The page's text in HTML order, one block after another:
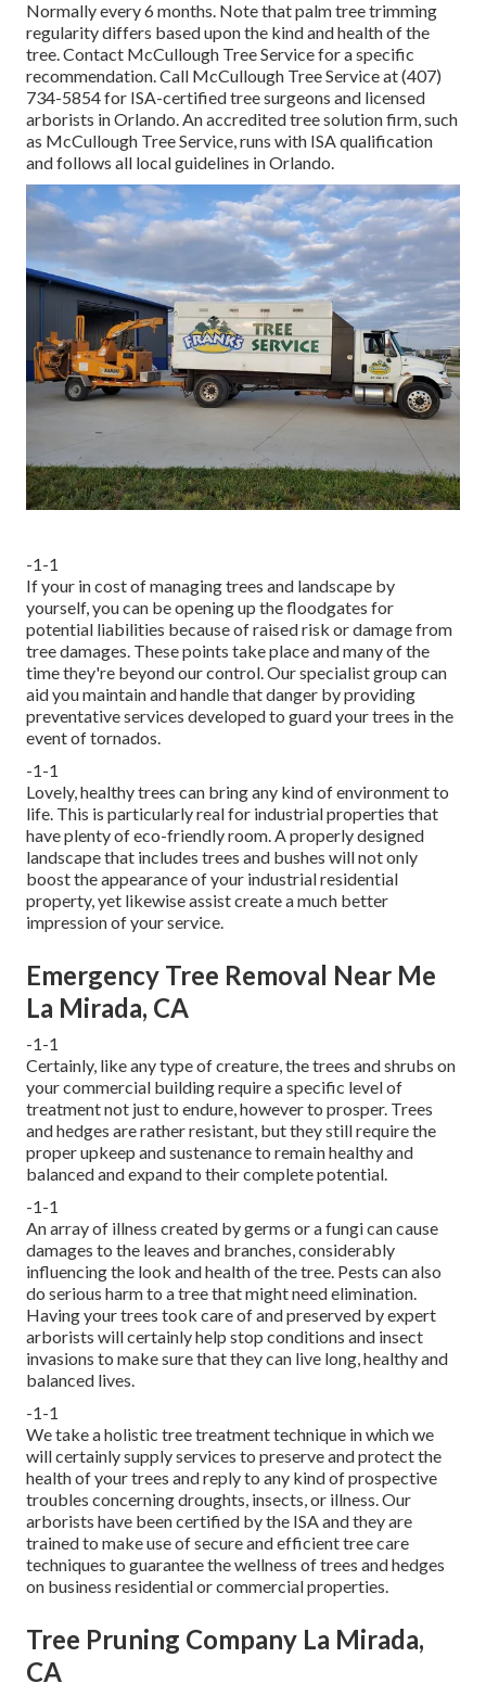
Normally every 6 months. Note that palm tree trimming
regularity differs based upon the kind and health of the
tree. Contact McCullough Tree Service for a specific
recommendation. Call McCullough Tree Service at (407)
734-5854 for ISA-certified tree surgeons and licensed
arborists in Orlando. An accredited tree solution firm, such
as McCullough Tree Service, runs with ISA qualification
and follows all local guidelines in Orlando.
-1-1
If your in cost of managing trees and landscape by
yourself, you can be opening up the floodgates for
potential liabilities because of raised risk or damage from
tree damages. These points take place and many of the
time they're beyond our control. Our specialist group can
aid you maintain and handle that danger by providing
preventative services developed to guard your trees in the
event of tornados.
-1-1
Lovely, healthy trees can bring any kind of environment to
life. This is particularly real for industrial properties that
have plenty of eco-friendly room. A properly designed
landscape that includes trees and bushes will not only
boost the appearance of your industrial residential
property, yet likewise assist create a much better
impression of your service.
Emergency Tree Removal Near Me
La Mirada, CA
-1-1
Certainly, like any type of creature, the trees and shrubs on
your commercial building require a specific level of
treatment not just to endure, however to prosper. Trees
and hedges are rather resistant, but they still require the
proper upkeep and sustenance to remain healthy and
balanced and expand to their complete potential.
-1-1
An array of illness created by germs or a fungi can cause
damages to the leaves and branches, considerably
influencing the look and health of the tree. Pests can also
do serious harm to a tree that might need elimination.
Having your trees took care of and preserved byexpert
arborists will certainly help stop conditions and insect
invasions to make sure that they can live long, healthy and
balanced lives.
-1-1
We take a holistic tree treatment technique in which we
will certainly supply services to preserve and protect the
health of your trees and reply to any kind of prospective
troubles concerning droughts, insects, or illness. Our
arborists have been certified by the ISA and they are
trained to make use of secure and efficient tree care
techniques to guarantee the wellness of trees and hedges
on business residential or commercial properties.
Tree Pruning Company La Mirada,
CA